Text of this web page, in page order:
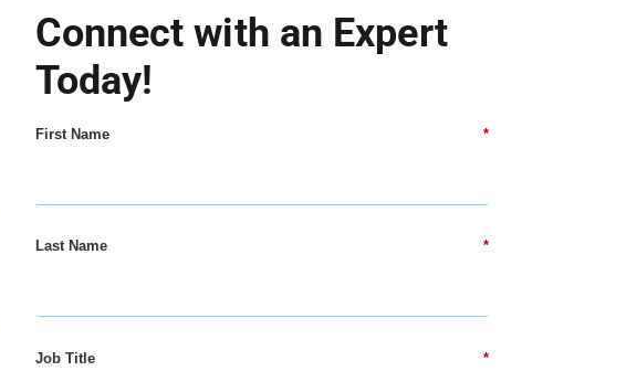
Connect with an Expert
Today!
*
First Name
*
Last Name
*
Job Title